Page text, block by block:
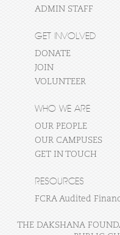
ADMIN STAFF
GET INVOLVED
DONATE
JOIN
VOLUNTEER
WHO WE ARE
OUR PEOPLE
OUR CAMPUSES
GET IN TOUCH
RESOURCES
FCRA Audited
THE DAKSHANA